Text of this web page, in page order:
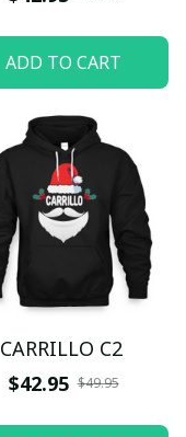
ADD TO CART
CARRILLO C2
$42.95 $49.95